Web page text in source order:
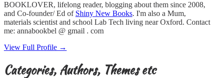
BOOKLOVER, lifelong reader, blogging about them since 2008,
and Co-founder/ Ed of Shiny New Books. I'm also a Mum,
materials scientist and school Lab Tech living near Oxford. Contact
me: annabookbel @ gmail . com
View Full Profile →
Categories, Authors, Themes etc